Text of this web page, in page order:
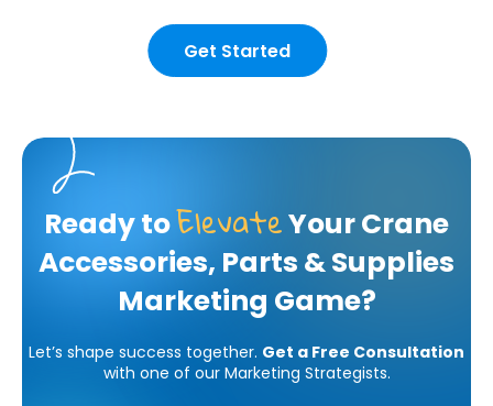
Get Started
Ready toElevateYour Crane
Accessories, Parts & Supplies
Marketing Game?
Let’s shape success together. Get a Free Consultation
with one of our Marketing Strategists.